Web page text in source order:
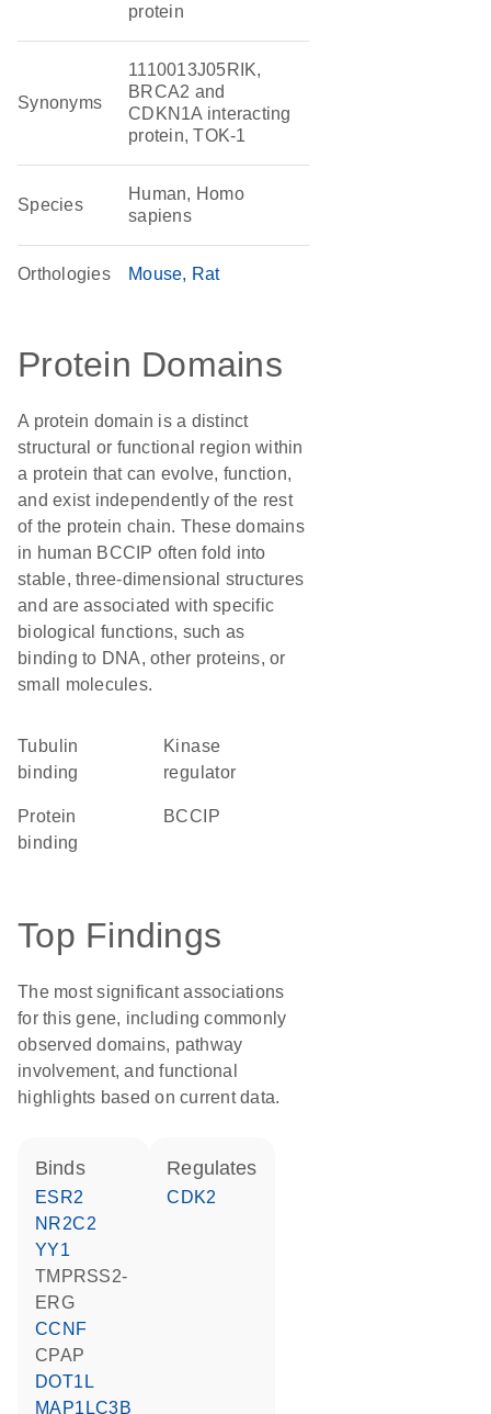
protein
Synonyms
1110013J05RIK,
BRCA2 and
CDKN1A interacting
protein, TOK-1
Species
Human, Homo
sapiens
Orthologies Mouse Rat
Protein Domains
A protein domain is a distinct
structural or functional region within
a protein that can evolve, function,
and exist independently of the rest
of the protein chain. These domains
in human BCCIP often fold into
stable, three-dimensional structures
and are associated with specific
biological functions, such as
binding to DNA, other proteins, or
small molecules.
tubulin
binding
kinase
regulator
protein
binding
BCCIP
Top Findings
The most significant associations
for this gene, including commonly
observed domains, pathway
involvement, and functional
highlights based on current data.
binds
ESR2
NR2C2
YY1
TMPRSS2-
ERG
CCNF
CPAP
DOT1L
MAP1LC3B
regulates
CDK2